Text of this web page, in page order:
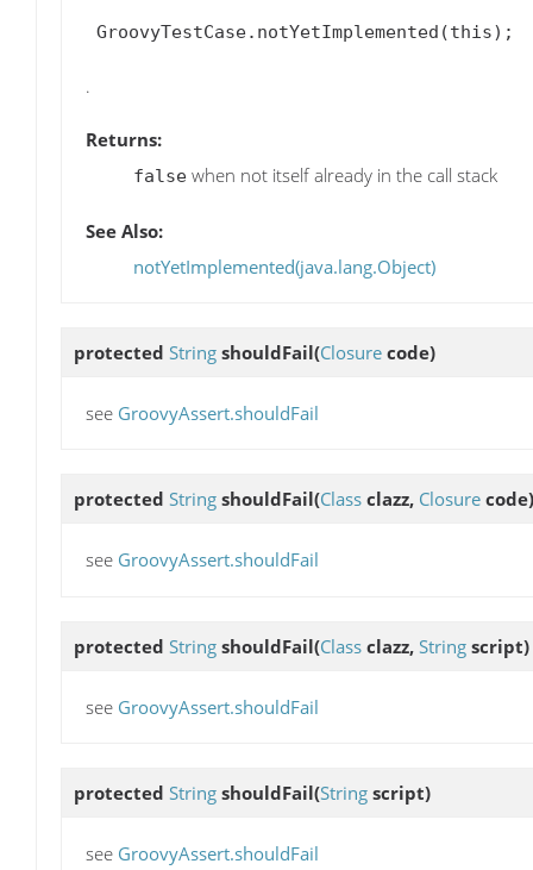
GroovyTestCase.notYetImplemented(this);
.
Returns:
false when not itself already in the call stack
See Also:
notYetImplemented(java.lang.Object)
protected String shouldFail(Closure code)
see GroovyAssert.shouldFail
protected String shouldFail(Class clazz, Closure code)
see GroovyAssert.shouldFail
protected String shouldFail(Class clazz, String script)
see GroovyAssert.shouldFail
protected String shouldFail(String script)
see GroovyAssert.shouldFail